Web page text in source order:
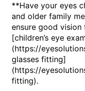
**Have your eyes
and older family
ensure good vision
[children’s eye
(https://
glasses fitting]
(https://
fitting).